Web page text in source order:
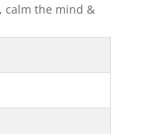
calm the mind &